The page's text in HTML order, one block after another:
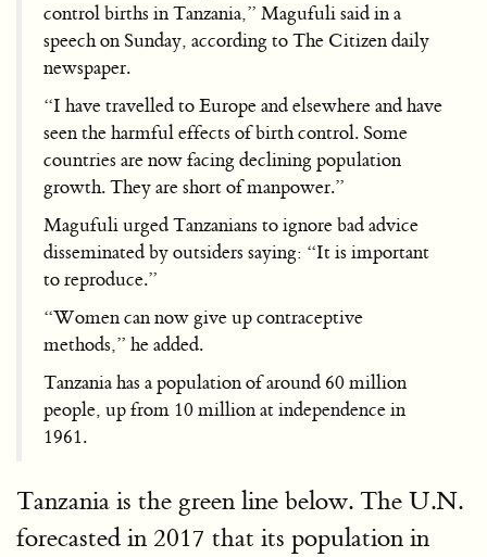
control births in Tanzania,” Magufuli said in a
speech on Sunday, according to The Citizen daily
newspaper.
“I have travelled to Europe and elsewhere and have
seen the harmful effects of birth control. Some
countries are now facing declining population
growth. They are short of manpower.”
Magufuli urged Tanzanians to ignore bad advice
disseminated by outsiders saying: “It is important
to reproduce.”
“Women can now give up contraceptive
methods,” he added.
Tanzania has a population of around 60 million
people, up from 10 million at independence in
1961.
Tanzania is the green line below. The U.N.
forecasted in 2017 that its population in